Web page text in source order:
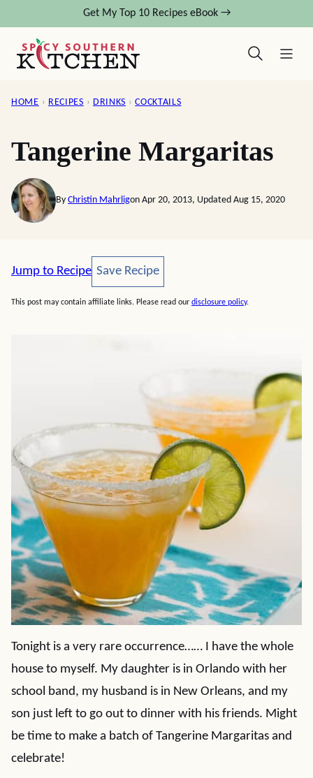
content
Get My Top 10 Recipes eBook →
HOME › RECIPES › DRINKS › COCKTAILS
Tangerine Margaritas
By Christin Mahrligon Apr 20, 2013, Updated Aug 15, 2020
Jump to Recipe Save Recipe
Save Recipe
This post may contain affiliate links. Please read our disclosure policy.
Tonight is a very rare occurrence…… I have the whole
house to myself. My daughter is in Orlando with her
school band, my husband is in New Orleans, and my
son just left to go out to dinner with his friends. Might
be time to make a batch of Tangerine Margaritas and
celebrate!